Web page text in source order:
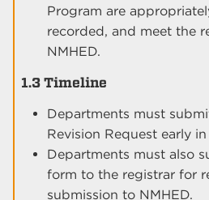
Program are
recorded, and meet the
NMHED.
1.3 Timeline
Departments must
Revision Request early
Departments must also
form to the registrar for
submission to NMHED.